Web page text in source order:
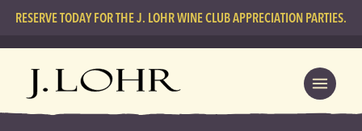
RESERVE TODAY FOR THE J. LOHR WINE CLUB APPRECIATION PARTIES.